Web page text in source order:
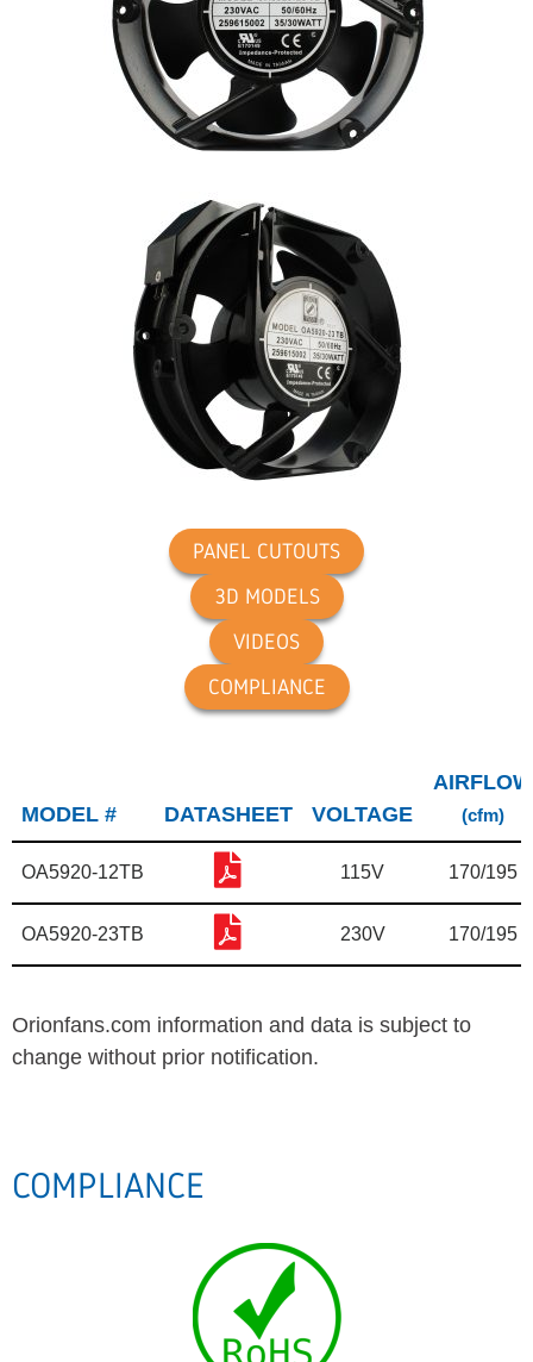
PANEL CUTOUTS
3D MODELS
VIDEOS
COMPLIANCE
MODEL # DATASHEET VOLTAGE
AIRFLOW
(cfm)
OA5920-12TB 115V 170/195
OA5920-23TB 230V 170/195
Orionfans.com information and data is subject to
change without prior notification.
COMPLIANCE